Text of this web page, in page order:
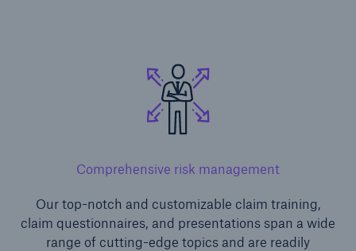
Comprehensive risk management
Our top-notch and customizable claim training,
claim questionnaires, and presentations span a wide
range of cutting-edge topics and are readily